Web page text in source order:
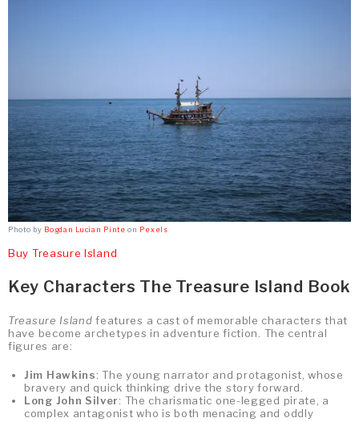
Photo by Bogdan Lucian Pinte on Pexels
Buy Treasure Island
Key Characters The Treasure Island Book
Treasure Island features a cast of memorable characters that
have become archetypes in adventure fiction. The central
figures are:
Jim Hawkins: The young narrator and protagonist, whose
bravery and quick thinking drive the story forward.
Long John Silver: The charismatic one-legged pirate, a
complex antagonist who is both menacing and oddly